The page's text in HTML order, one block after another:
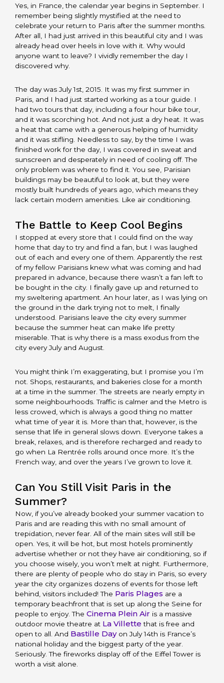
Yes, in France, the calendar year begins in September. I
remember being slightly mystified at the need to
celebrate your return to Paris after the summer months.
After all, I had just arrived in this beautiful city and I was
already head over heels in love with it. Why would
anyone want to leave? I vividly remember the day I
discovered why.
The day was July 1st, 2015. It was my first summer in
Paris, and I had just started working as a tour guide. I
had two tours that day, including a four hour bike tour,
and it was scorching hot. And not just a dry heat. It was
a heat that came with a generous helping of humidity
and it was stifling. Needless to say, by the time I was
finished work for the day, I was covered in sweat and
sunscreen and desperately in need of cooling off. The
only problem was where to find it. You see, Parisian
buildings may be beautiful to look at, but they were
mostly built hundreds of years ago, which means they
lack certain modern amenities. Like air conditioning.
The Battle to Keep Cool Begins
I stopped at every store that I could find on the way
home that day to try and find a fan, but I was laughed
out of each and every one of them. Apparently the rest
of my fellow Parisians knew what was coming and had
prepared in advance, because there wasn’t a fan left to
be bought in the city. I finally gave up and returned to
my sweltering apartment. An hour later, as I was lying on
the ground in the dark trying not to melt, I finally
understood. Parisians leave the city every summer
because the summer heat can make life pretty
miserable. That is why there is a mass exodus from the
city every July and August.
You might think I’m exaggerating, but I promise you I’m
not. Shops, restaurants, and bakeries close for a month
at a time in the summer. The streets are nearly empty in
some neighbourhoods. Traffic is calmer and the Metro is
less crowed, which is always a good thing no matter
what time of year it is. More than that, however, is the
sense that life in general slows down. Everyone takes a
break, relaxes, and is therefore recharged and ready to
go when La Rentrée rolls around once more. It’s the
French way, and over the years I’ve grown to love it.
Can You Still Visit Paris in the
Summer?
Now, if you’ve already booked your summer vacation to
Paris and are reading this with no small amount of
trepidation, never fear. All of the main sites will still be
open. Yes, it will be hot, but most hotels prominently
advertise whether or not they have air conditioning, so if
you choose wisely, you won’t melt at night. Furthermore,
there are plenty of people who do stay in Paris, so every
year the city organizes dozens of events for those left
behind, visitors included! The Paris Plages are a
temporary beachfront that is set up along the Seine for
people to enjoy. TheCinema Plein Air is a massive
outdoor movie theatre at La Villette that is free and
open to all. And Bastille Dayon July 14th is France’s
national holiday and the biggest party of the year.
Seriously. The fireworks display off of the Eiffel Tower is
worth a visit alone.